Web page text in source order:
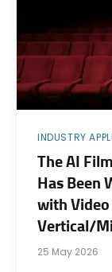
INDUSTRY
The AI
Has Been
with
Vertical/
25 May 2026